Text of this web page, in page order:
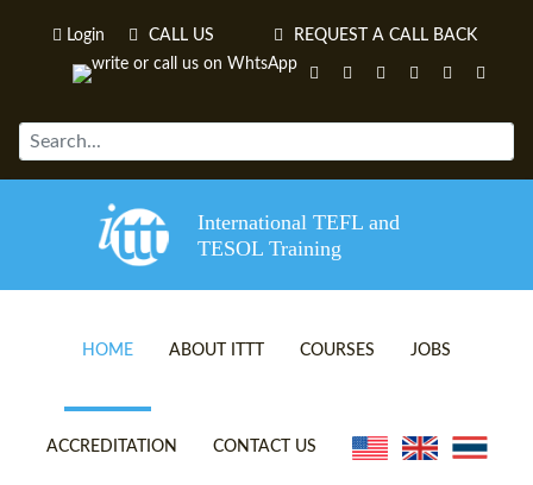
Login CALL US REQUEST A CALL BACK
International TEFL and
TESOL Training
HOME ABOUT ITTT
TEFL VIDEOS
COURSES
ONLINE TEFL CERTIFICATE
JOBS
ACCREDITATION CONTACT US